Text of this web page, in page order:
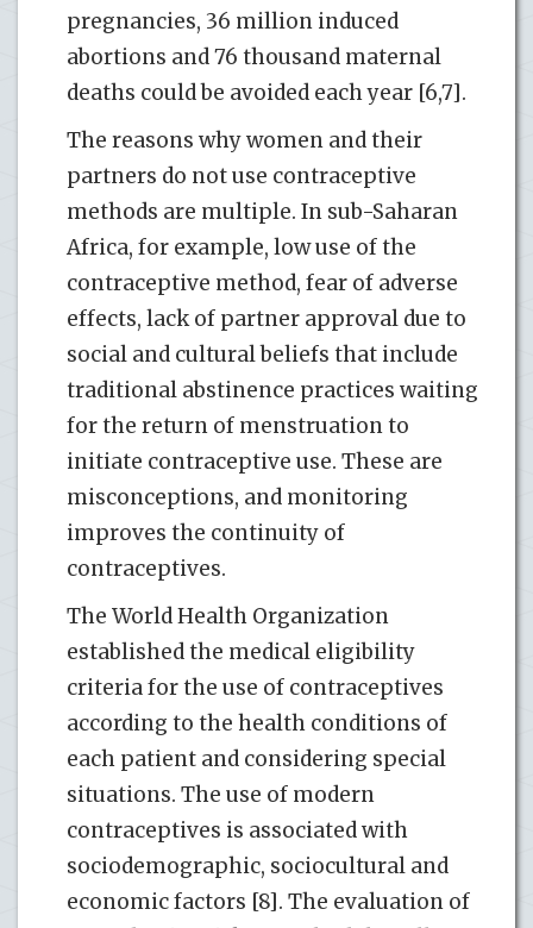
pregnancies, 36 million induced
abortions and 76 thousand maternal
deaths could be avoided each year [6,7].
The reasons why women and their
partners do not use contraceptive
methods are multiple. In sub-Saharan
Africa, for example, low use of the
contraceptive method, fear of adverse
effects, lack of partner approval due to
social and cultural beliefs that include
traditional abstinence practices waiting
for the return of menstruation to
initiate contraceptive use. These are
misconceptions, and monitoring
improves the continuity of
contraceptives.
The World Health Organization
established the medical eligibility
criteria for the use of contraceptives
according to the health conditions of
each patient and considering special
situations. The use of modern
contraceptives is associated with
sociodemographic, sociocultural and
economic factors [8]. The evaluation of